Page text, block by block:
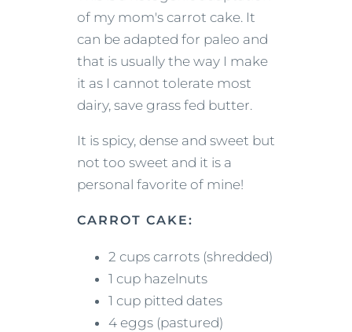
of my mom's carrot cake. It
can be adapted for paleo and
that is usually the way I make
it as I cannot tolerate most
dairy, save grass fed butter.
It is spicy, dense and sweet but
not too sweet and it is a
personal favorite of mine!
CARROT CAKE:
2 cups carrots (shredded)
1 cup hazelnuts
1 cup pitted dates
4 eggs (pastured)